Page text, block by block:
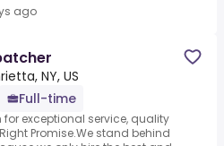
ago
NY, US
Full-time
exceptional service, quality
Promise.We stand behind